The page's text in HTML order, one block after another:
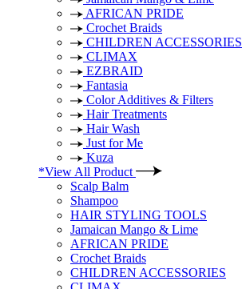
AFRICAN PRIDE
Crochet Braids
CHILDREN ACCESSORIES
CLIMAX
EZBRAID
Fantasia
Color Additives & Filters
Hair Treatments
Hair Wash
Just for Me
Kuza
*View All Product
Scalp Balm
Shampoo
HAIR STYLING TOOLS
Jamaican Mango & Lime
AFRICAN PRIDE
Crochet Braids
CHILDREN ACCESSORIES